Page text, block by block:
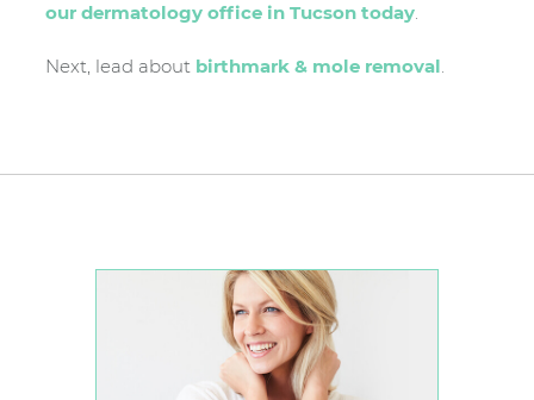
our dermatology office in Tucson today.
Next, lead about birthmark & mole removal.